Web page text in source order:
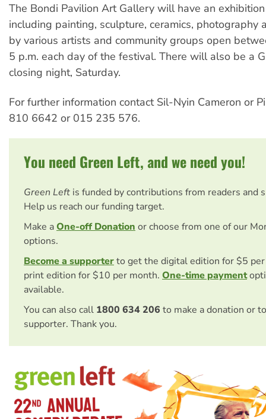
The Bondi Pavilion Art Gallery will have an
including painting, sculpture, ceramics, photography
by various artists and community groups open
5 p.m. each day of the festival. There will also be a
closing night, Saturday.
For further information contact Sil-Nyin Cameron or
810 6642 or 015 235 576.
You need Green Left, and we need you!
Green Left is funded by contributions from readers and
Help us reach our funding target.
Make aOne-off Donation or choose from one of our
options.
Become a supporterto get the digital edition for $5
print edition for $10 per month. One-time payment
available.
You can also call 1800 634 206 to make a donation or
supporter. Thank you.